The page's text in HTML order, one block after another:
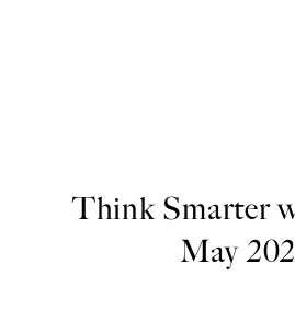
Think Smarter
May